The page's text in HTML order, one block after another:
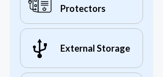
Protectors
External Storage